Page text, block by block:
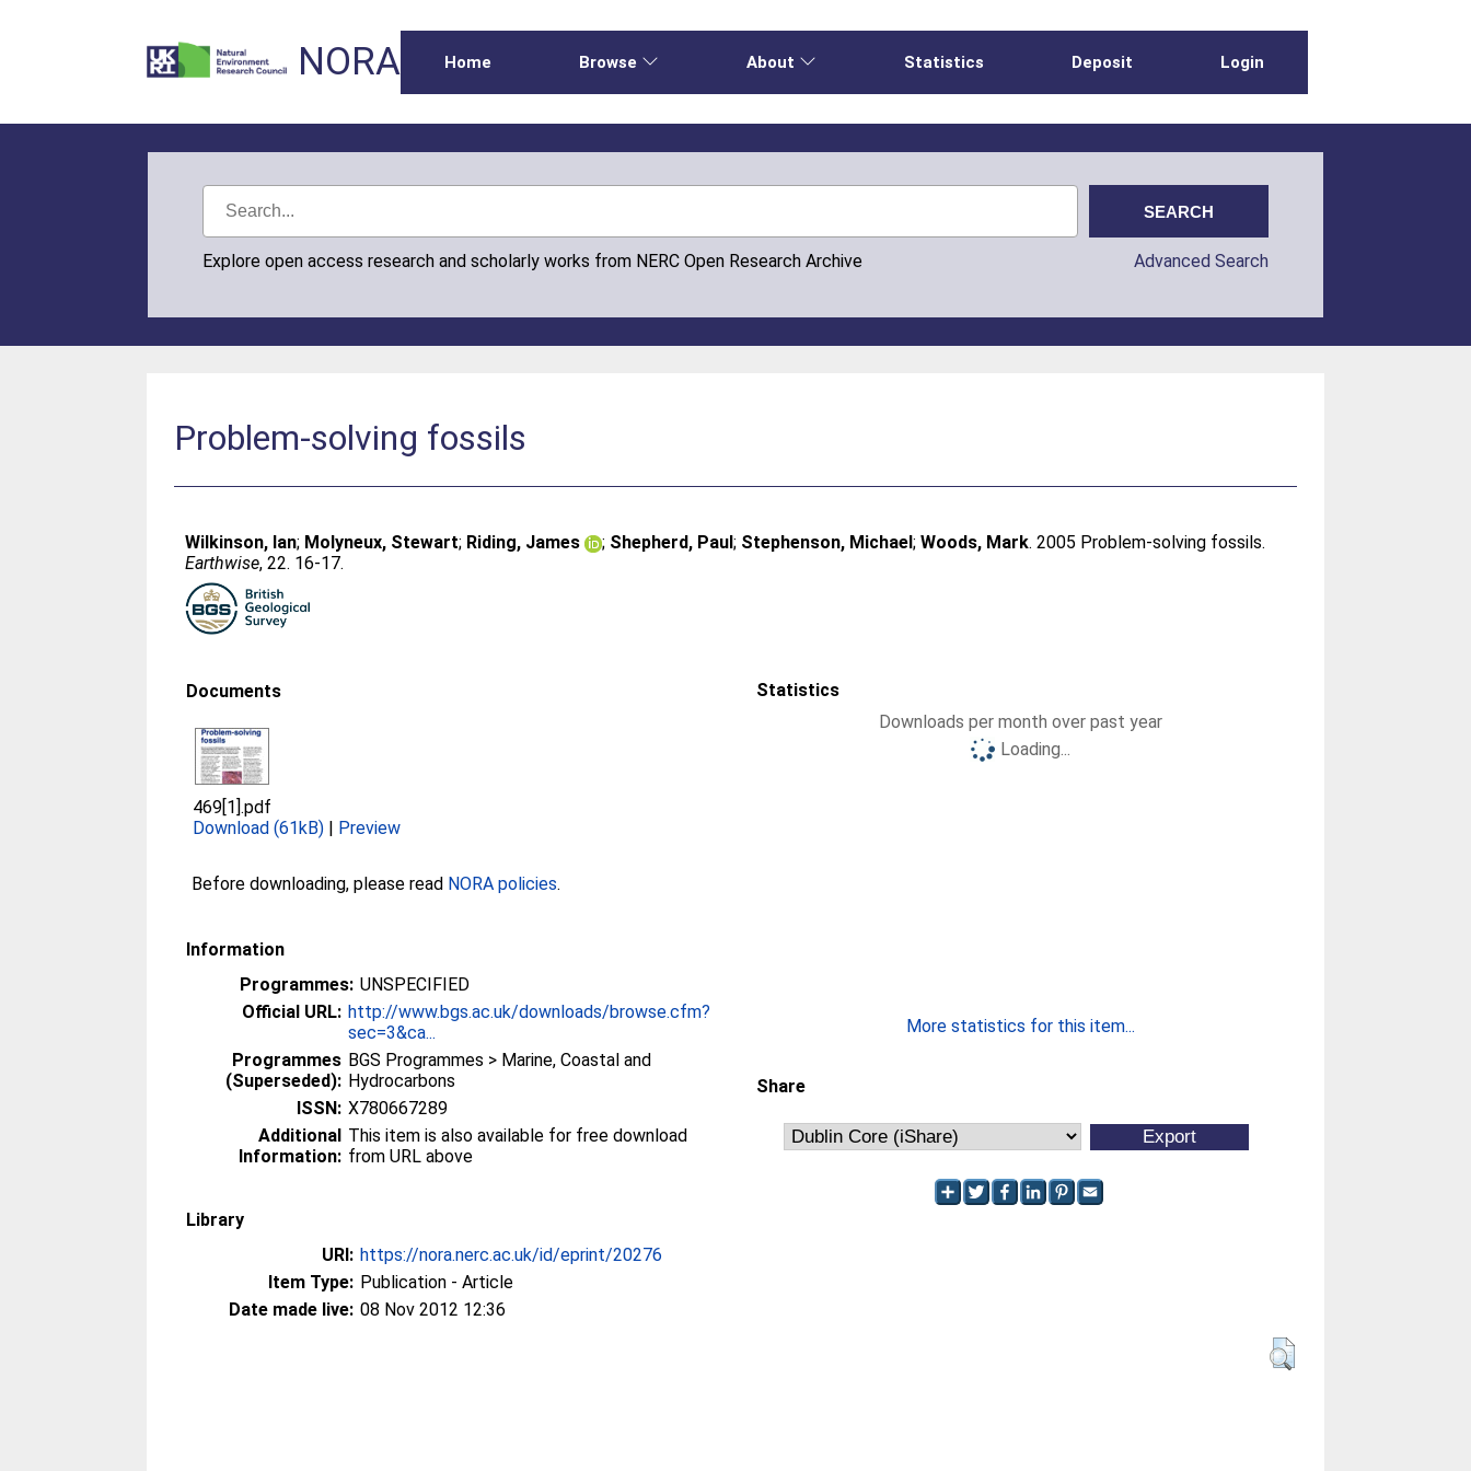
NORA Home Browse About Statistics Deposit Login
Explore open access research and scholarly works from NERC Open Research Archive Advanced Search
Problem-solving fossils
Wilkinson, Ian; Molyneux, Stewart; Riding, James ; Shepherd, Paul; Stephenson, Michael;Woods, Mark. 2005 Problem-solving fossils.
Earthwise, 22. 16-17.
Documents
469[1].pdf
Download (61kB) | Preview
Before downloading, please read NORA policies.
Information
Programmes: UNSPECIFIED
Official URL: http://www.bgs.ac.uk/downloads/browse.cfm?
sec=3&ca...
Programmes
(Superseded):
BGS Programmes > Marine, Coastal and
Hydrocarbons
ISSN: X780667289
Additional
Information:
This item is also available for free download
from URL above
Library
URI: https://nora.nerc.ac.uk/id/eprint/20276
Item Type: Publication - Article
Date made live: 08 Nov 2012 12:36
Statistics
Downloads per month over past year
Loading...
More statistics for this item...
Share